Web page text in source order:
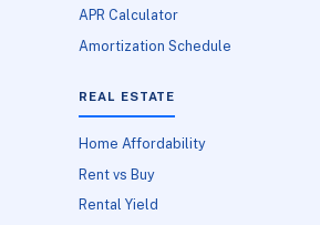
APR Calculator
Amortization Schedule
REAL ESTATE
Home Affordability
Rent vs Buy
Rental Yield